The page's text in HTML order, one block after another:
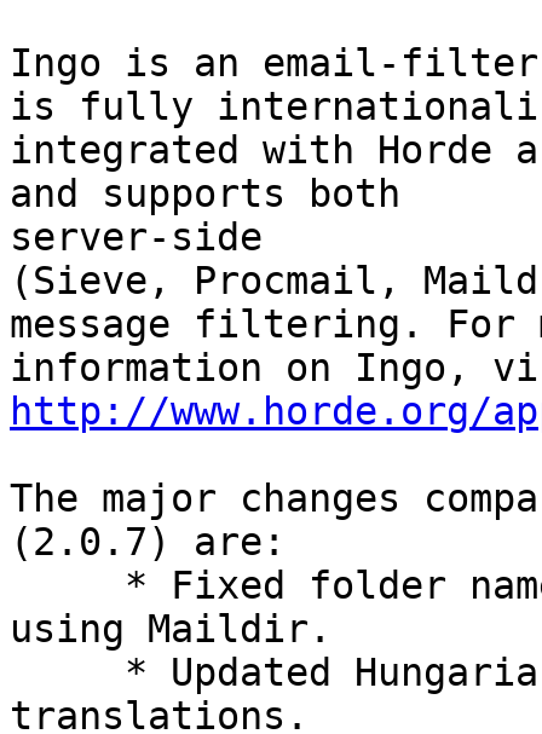
Ingo is an email-filter
is fully
integrated with Horde
and supports both
server-side
(Sieve, Procmail,
message filtering. For
http://www.horde.org/
The major changes
(2.0.7) are:
using Maildir.
translations.